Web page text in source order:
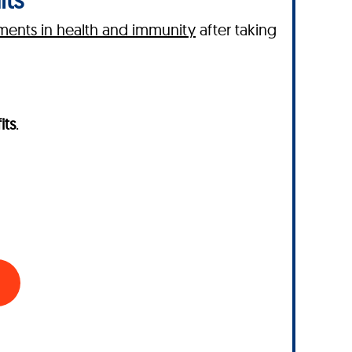
in health and immunity after taking
.